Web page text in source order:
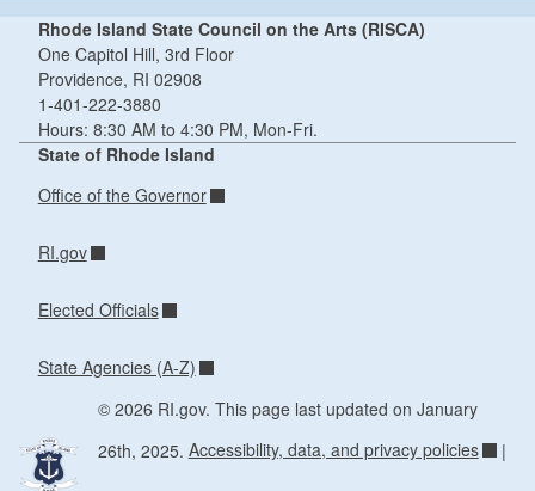
Rhode Island State Council on the Arts (RISCA)
One Capitol Hill, 3rd Floor
Providence, RI 02908
1-401-222-3880
Hours: 8:30 AM to 4:30 PM, Mon-Fri.
State of Rhode Island
Office of the Governor
RI.gov
Elected Officials
State Agencies (A-Z)
© 2026 RI.gov. This page last updated on January
26th, 2025. Accessibility, data, and privacy policies |